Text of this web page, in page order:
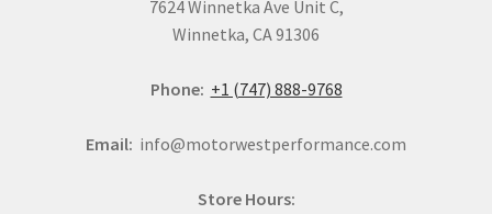
7624 Winnetka Ave Unit C,
Winnetka, CA 91306
Phone: +1 (747) 888-9768
Email: info@motorwestperformance.com
Store Hours: